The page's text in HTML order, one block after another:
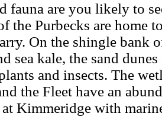
fauna are you likely to
the Purbecks are home
On the shingle bank
sea kale, the sand
and insects. The
the Fleet have an
at Kimmeridge with